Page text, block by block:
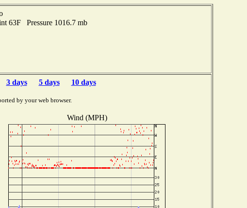
63F Pressure 1016.7 mb
3 days 5 days 10 days
by your web browser.
Wind (MPH)